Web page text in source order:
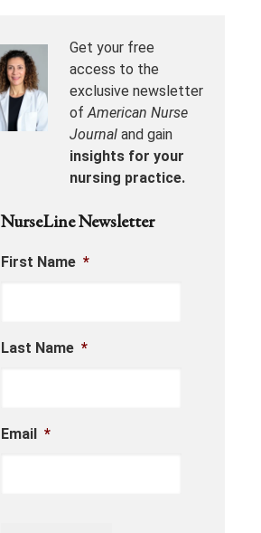
Get your free
access to the
exclusive newsletter
ofAmerican Nurse
Journal and gain
insights for your
nursing practice.
NurseLine Newsletter
First Name *
Last Name *
Email *